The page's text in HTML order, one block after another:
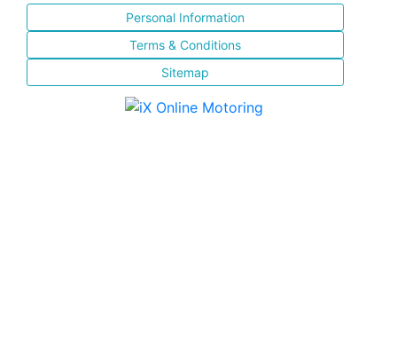
Personal Information
Terms & Conditions
Sitemap